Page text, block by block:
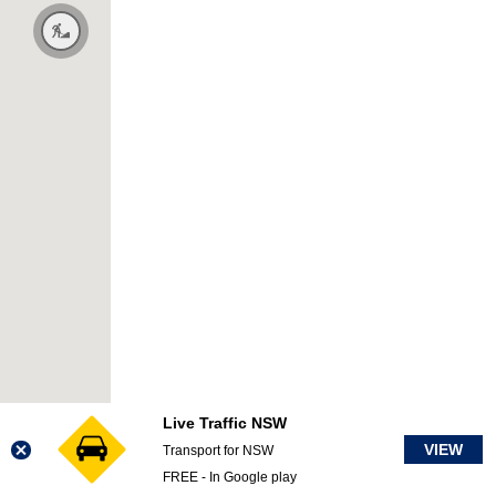
Live Traffic NSW
Transport for NSW
FREE - In Google play
VIEW